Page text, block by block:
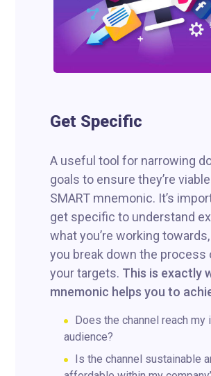
Get Specific
A useful tool for narrowing
goals to ensure they’re
SMART mnemonic. It’s
get specific to understand
what you’re working
you break down the process
your targets. This is exactly
mnemonic helps you to
Does the channel reach my
audience?
Is the channel sustainable